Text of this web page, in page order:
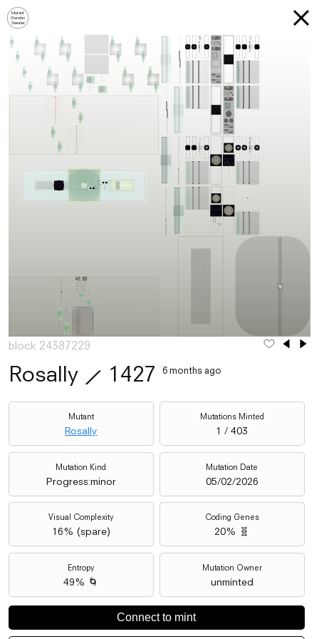
Mutant
Garden
Seeder
block 24387229
Rosally ⟋ 1427 6 months ago
Mutant
Rosally
Mutations Minted
1 / 403
Mutation Kind
Progress:minor
Mutation Date
05/02/2026
Visual Complexity
16% (spare)
Coding Genes
20% 🧬
Entropy
49% 🌀
Mutation Owner
unminted
Connect to mint